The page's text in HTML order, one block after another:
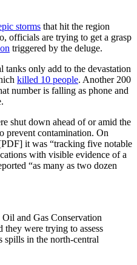
storms that hit the region
officials are trying to get a grasp
triggered by the deluge.
tanks only add to the devastation
killed 10 people. Another 200
number is falling as phone and
shut down ahead of or amid the
prevent contamination. On
it was “tracking five notable
with visible evidence of a
“as many as two dozen
and Gas Conservation
were trying to assess
spills in the north-central